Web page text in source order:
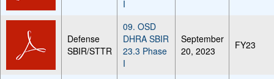
I
Defense
SBIR/STTR
09. OSD
DHRA SBIR
23.3 Phase
I
September
20, 2023
FY23